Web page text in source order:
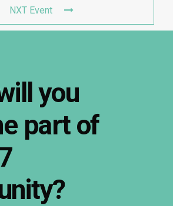
NXT Event
you
part of